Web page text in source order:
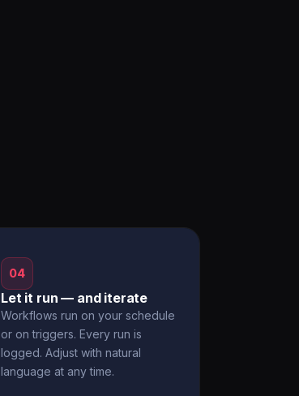
04
Let it run — and iterate
Workflows run on your schedule
or on triggers. Every run is
logged. Adjust with natural
language at any time.